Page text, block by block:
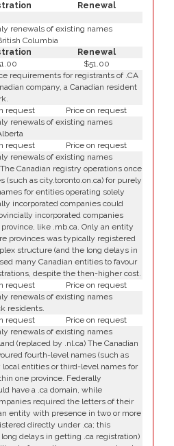
Renewal
renewals of existing names
Columbia
Renewal
$51.00
requirements for registrants of .CA
company, a Canadian resident
request
Price on request
renewals of existing names
request
Price on request
renewals of existing names
Canadian registry operations once
(such as city.toronto.on.ca) for purely
for entities operating solely
incorporated companies could
incorporated companies
like .mb.ca. Only an entity
provinces was typically registered
structure (and the long delays in
many Canadian entities to favour
despite the then-higher cost.
request
Price on request
renewals of existing names
residents.
request
Price on request
renewals of existing names
(replaced by .nl.ca) The Canadian
fourth-level names (such as
local entities or third-level names for
one province. Federally
have a .ca domain, while
required the letters of their
entity with presence in two or more
directly under .ca; this
delays in getting .ca registration)